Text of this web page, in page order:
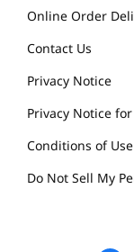
Online Order
Contact Us
Privacy Notice
Privacy Notice
Conditions of Use
Do Not Sell My